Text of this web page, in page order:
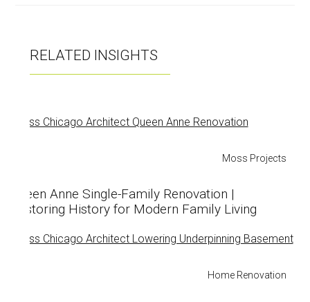
RELATED INSIGHTS
Moss Projects
Queen Anne Single-Family Renovation |
Restoring History for Modern Family Living
Home Renovation